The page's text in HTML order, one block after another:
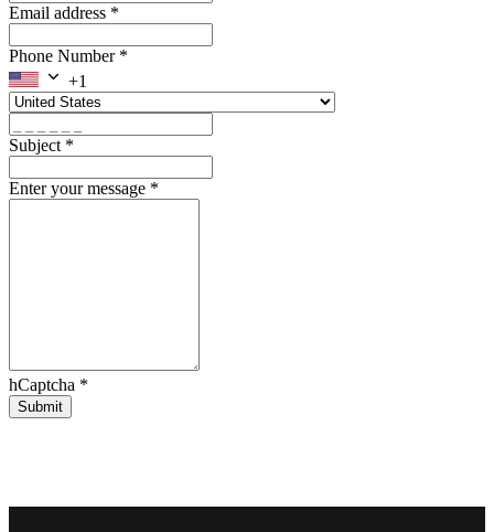
Email address *
Phone Number *
+1
Subject *
Enter your message *
hCaptcha *
Submit